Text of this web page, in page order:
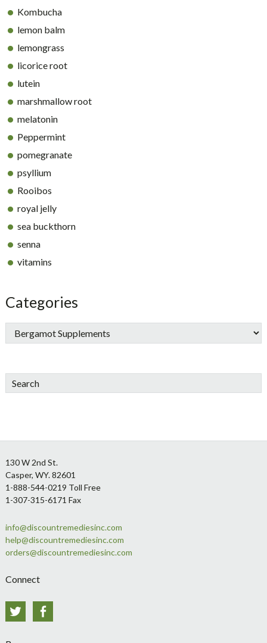
Kombucha
lemon balm
lemongrass
licorice root
lutein
marshmallow root
melatonin
Peppermint
pomegranate
psyllium
Rooibos
royal jelly
sea buckthorn
senna
vitamins
Categories
Search
Footer
130 W 2nd St.
Casper, WY. 82601
1-888-544-0219 Toll Free
1-307-315-6171 Fax
info@discountremediesinc.com
help@discountremediesinc.com
orders@discountremediesinc.com
Connect
Twitter